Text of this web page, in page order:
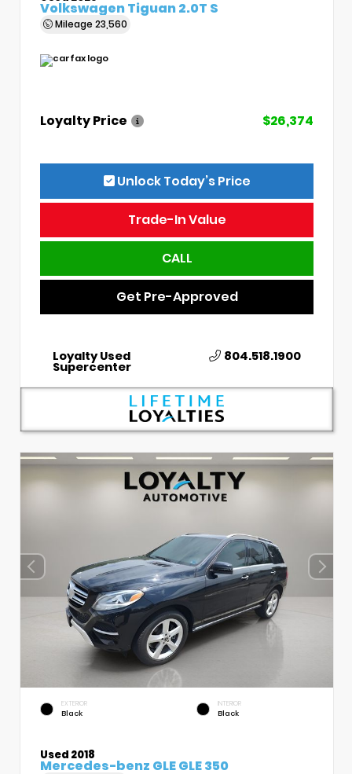
Volkswagen Tiguan 2.0T S
Mileage 23,560
Loyalty Price $26,374
Unlock Today’s Price
Trade-In Value
CALL
Get Pre-Approved
Loyalty Used
Supercenter
804.518.1900
EXTERIOR
Black
INTERIOR
Black
Used 2018
Mercedes-benz GLE GLE 350